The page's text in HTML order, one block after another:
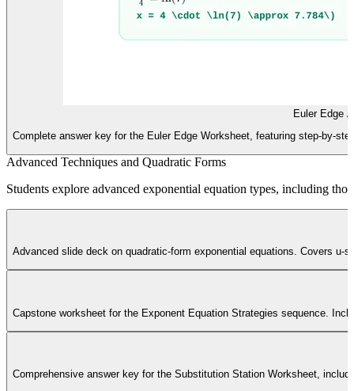
Euler Edge
Complete answer key for the Euler Edge Worksheet, featuring step-by-
Advanced Techniques and Quadratic Forms
Students explore advanced exponential equation types, including
Advanced slide deck on quadratic-form exponential equations. Covers
Capstone worksheet for the Exponent Equation Strategies sequence.
Comprehensive answer key for the Substitution Station Worksheet,